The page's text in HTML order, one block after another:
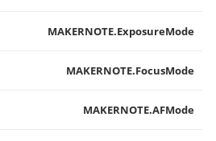
MAKERNOTE.ExposureMode
MAKERNOTE.FocusMode
MAKERNOTE.AFMode